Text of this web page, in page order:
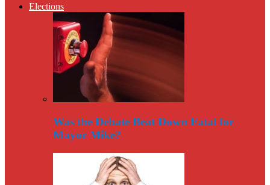
Elections
Was the Debate Beat Down Fatal for
Mayor Mike?